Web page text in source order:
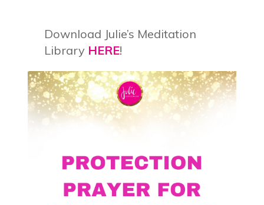
Download Julie’s Meditation
Library HERE!